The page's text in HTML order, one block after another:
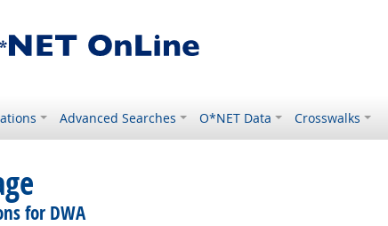
Advanced Searches O*NET Data Crosswalks
for DWA